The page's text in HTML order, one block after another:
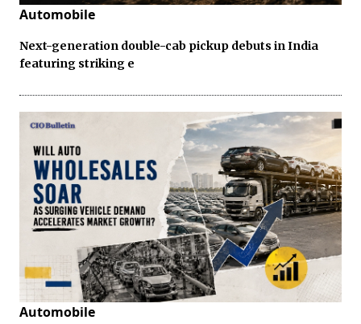
Automobile
Next-generation double-cab pickup debuts in India
featuring striking e
Automobile